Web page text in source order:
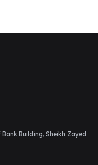
Building, Sheikh Zayed